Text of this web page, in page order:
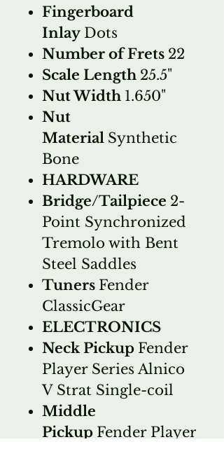
Fingerboard
Inlay Dots
Number of Frets 22
Scale Length 25.5"
Nut Width 1.650"
Nut
Material Synthetic
Bone
HARDWARE
Bridge/Tailpiece 2-
Point Synchronized
Tremolo with Bent
Steel Saddles
Tuners Fender
ClassicGear
ELECTRONICS
Neck Pickup Fender
Player Series Alnico
V Strat Single-coil
Middle
Pickup Fender Player